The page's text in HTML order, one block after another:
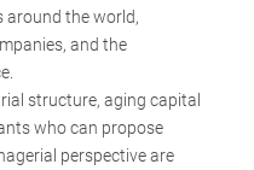
around the world,
and the
structure, aging capital
who can propose
perspective are